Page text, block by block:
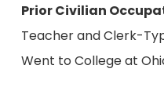
Prior Civilian
Teacher and Clerk-
Went to College at